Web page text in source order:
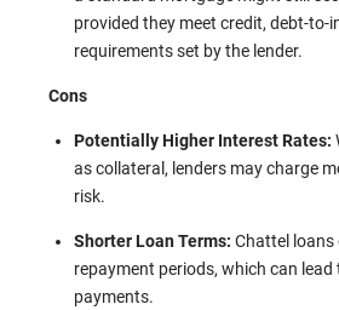
provided they meet credit, debt-to-
requirements set by the lender.
Cons
Potentially Higher Interest Rates:
as collateral, lenders may charge
risk.
Shorter Loan Terms: Chattel
repayment periods, which can
payments.